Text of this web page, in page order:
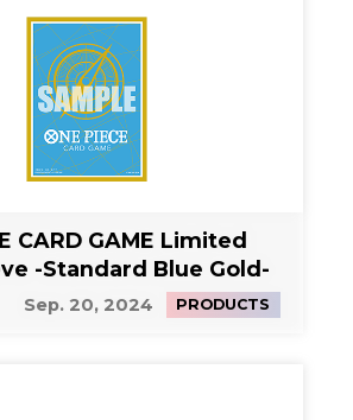
CARD GAME Limited
-Standard Blue Gold-
Sep. 20, 2024 PRODUCTS